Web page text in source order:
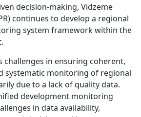
decision-making, Vidzeme
continues to develop a regional
system framework within the
challenges in ensuring coherent,
systematic monitoring of regional
due to a lack of quality data.
development monitoring
in data availability,